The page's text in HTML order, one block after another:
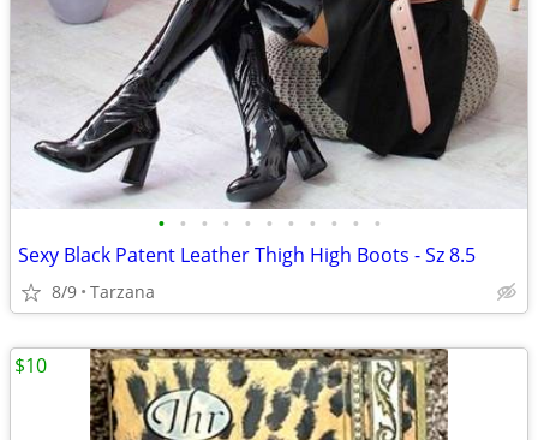
• • • • • • • • • • •
Sexy Black Patent Leather Thigh High Boots - Sz 8.5
8/9 Tarzana
$10